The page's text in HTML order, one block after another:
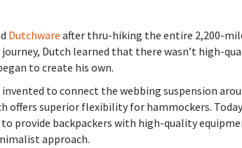
Dutchware after thru-hiking the entire 2,200-
Dutch learned that there wasn’t high-
to create his own.
invented to connect the webbing suspension
offers superior flexibility for hammockers. Today
provide backpackers with high-quality
approach.